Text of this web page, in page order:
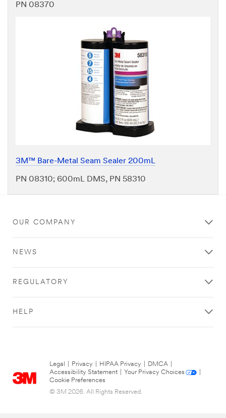
PN 08370
3M™ Bare-Metal Seam Sealer 200mL
PN 08310; 600mL DMS, PN 58310
OUR COMPANY
NEWS
REGULATORY
HELP
Legal Privacy HIPAA Privacy DMCA
Accessibility Statement
Your Privacy Choices
Cookie Preferences
© 3M 2026. All Rights Reserved.